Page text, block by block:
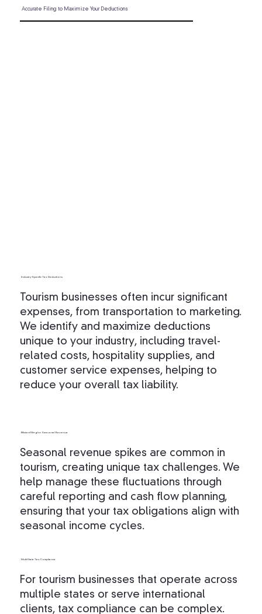
Tourism businesses often incur significant
expenses, from transportation to marketing.
We identify and maximize deductions
unique to your industry, including travel-
related costs, hospitality supplies, and
customer service expenses, helping to
reduce your overall tax liability.
Industry-Specific Tax Deductions
Seasonal revenue spikes are common in
tourism, creating unique tax challenges. We
help manage these fluctuations through
careful reporting and cash flow planning,
ensuring that your tax obligations align with
seasonal income cycles.
Efficient Filing for Seasonal Revenue
For tourism businesses that operate across
multiple states or serve international
clients, tax compliance can be complex.
Multi-State Tax Compliance
Accurate Filing to Maximize Your Deductions